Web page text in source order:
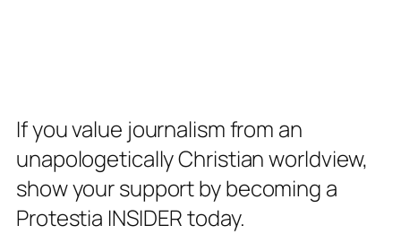
If you value journalism from an
unapologetically Christian worldview,
show your support by becoming a
Protestia INSIDER today.